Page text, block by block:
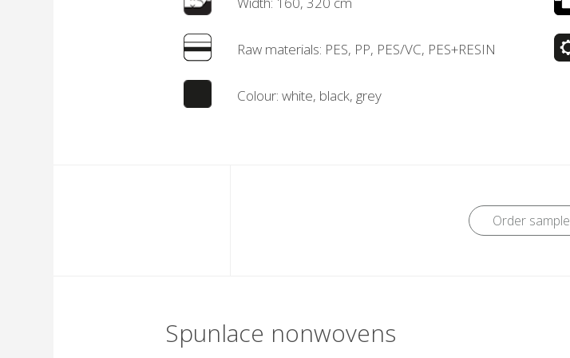
Raw materials: PES, PP, PES/VC, PES+RESIN
Colour: white, black, grey
Order sample
Spunlace nonwovens